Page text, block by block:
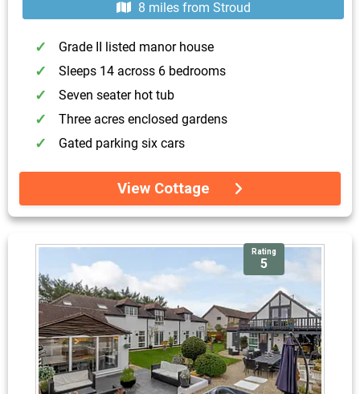
8 miles from Stroud
Grade II listed manor house
Sleeps 14 across 6 bedrooms
Seven seater hot tub
Three acres enclosed gardens
Gated parking six cars
View Cottage
Rating
5